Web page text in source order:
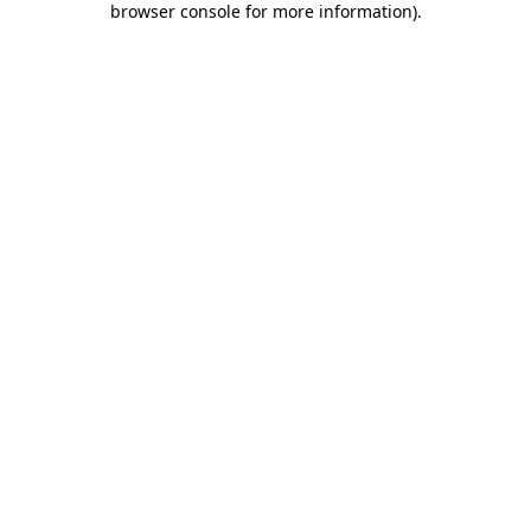
browser console for more information).